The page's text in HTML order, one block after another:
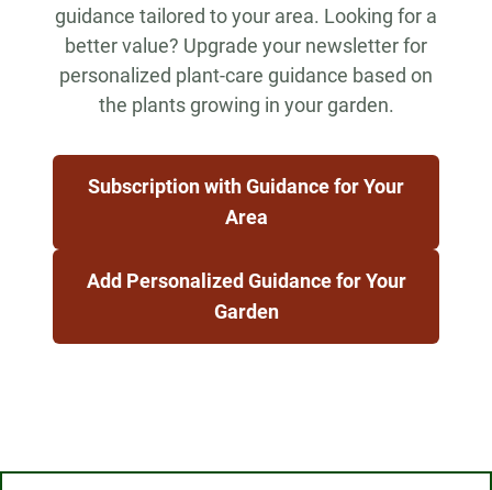
guidance tailored to your area. Looking for a
better value? Upgrade your newsletter for
personalized plant-care guidance based on
the plants growing in your garden.
Subscription with Guidance for Your
Area
Add Personalized Guidance for Your
Garden